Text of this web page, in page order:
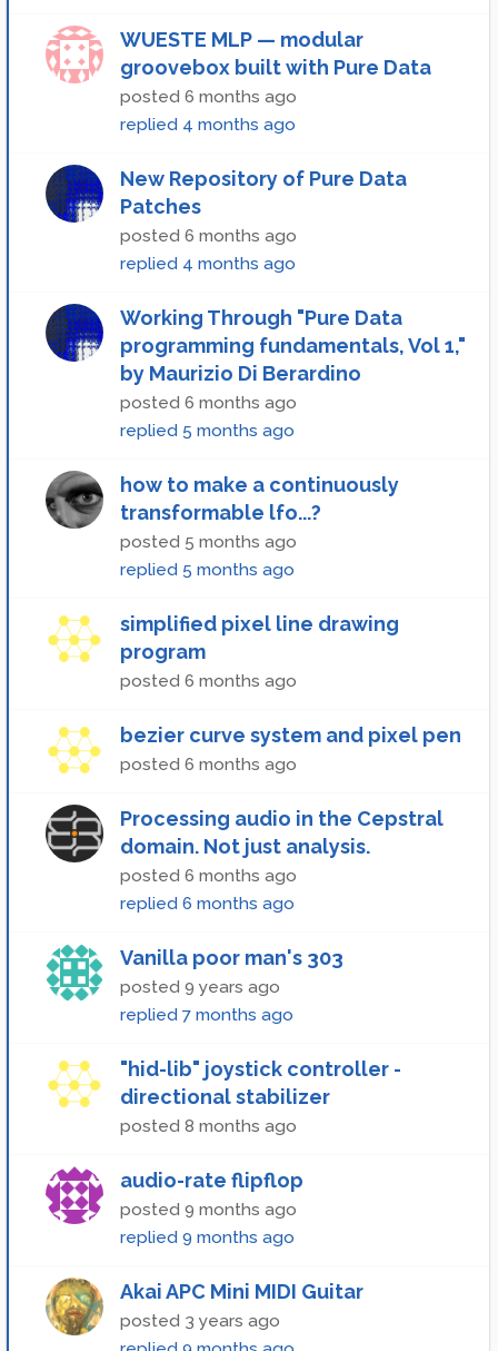
WUESTE MLP — modular
groovebox built with Pure Data
posted 6 months ago
replied 4 months ago
New Repository of Pure Data
Patches
posted 6 months ago
replied 4 months ago
Working Through "Pure Data
programming fundamentals, Vol 1,"
by Maurizio Di Berardino
posted 6 months ago
replied 5 months ago
how to make a continuously
transformable lfo...?
posted 5 months ago
replied 5 months ago
simplified pixel line drawing
program
posted 6 months ago
bezier curve system and pixel pen
posted 6 months ago
Processing audio in the Cepstral
domain. Not just analysis.
posted 6 months ago
replied 6 months ago
Vanilla poor man's 303
posted 9 years ago
replied 7 months ago
"hid-lib" joystick controller -
directional stabilizer
posted 8 months ago
audio-rate flipflop
posted 9 months ago
replied 9 months ago
Akai APC Mini MIDI Guitar
posted 3 years ago